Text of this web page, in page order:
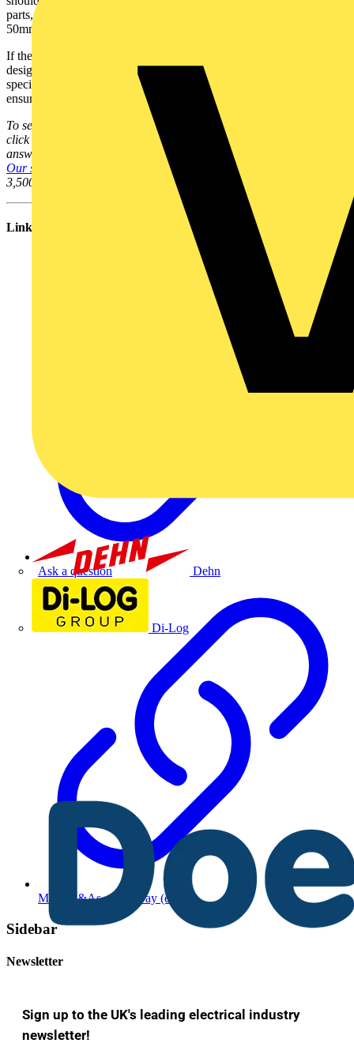
Dehn
Di-Log
parts, and if
50mm, this is satisfied.
If the fitting cannot be installed with this level of protection - the
designer should be consulted to either review the equipment
specified or to assess the risks if using the type specified and to
ensure safety.
To see many more Q & A in Voltimum UK's Experts Area, please
click on the link. Experts from leading organisations provide online
answers to your technical questions on a broad range of subjects.
Our searchable database of existing Q & As
now contains over
3,500 entries; you can browse through them here.
Links
Ask a question
More Q&As of the Day (edited)
Sidebar
Newsletter
Sign up to the UK's leading electrical industry
newsletter!